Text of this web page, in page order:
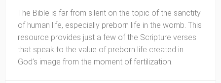
The Bible is far from silent on the topic of the sanctity
of human life, especially preborn life in the womb. This
resource provides just a few of the Scripture verses
that speak to the value of preborn life created in
God’s image from the moment of fertilization.